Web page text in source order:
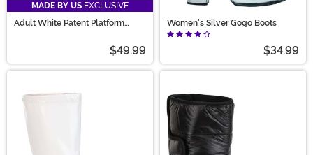
MADE BY US EXCLUSIVE
Adult White Patent Platform
$49.99
Women's Silver Gogo Boots
$34.99